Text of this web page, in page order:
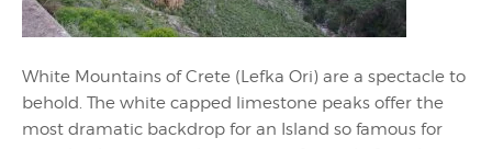
White Mountains of Crete (Lefka Ori) are a spectacle to
behold. The white capped limestone peaks offer the
most dramatic backdrop for an Island so famous for